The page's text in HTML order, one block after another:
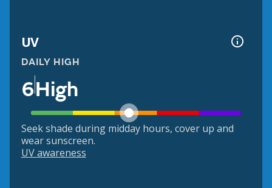
UV
DAILY HIGH
6High
Seek shade during midday hours, cover up and
wear sunscreen.
UV awareness